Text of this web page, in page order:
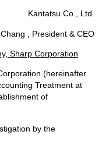
Kantatsu Co., Ltd.
, President & CEO
Sharp Corporation
(hereinafter
Treatment at
of
by the